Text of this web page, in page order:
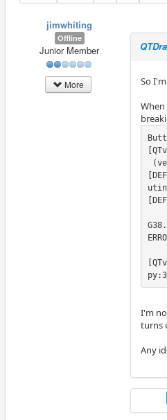
jimwhiting
Offline
Junior Member
More
So
I'm
turns
Any